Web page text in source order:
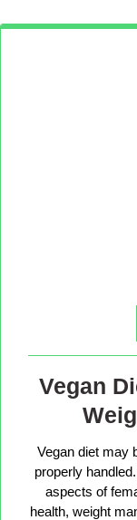
Vegan
Vegan diet may
properly
aspects of
health, weight